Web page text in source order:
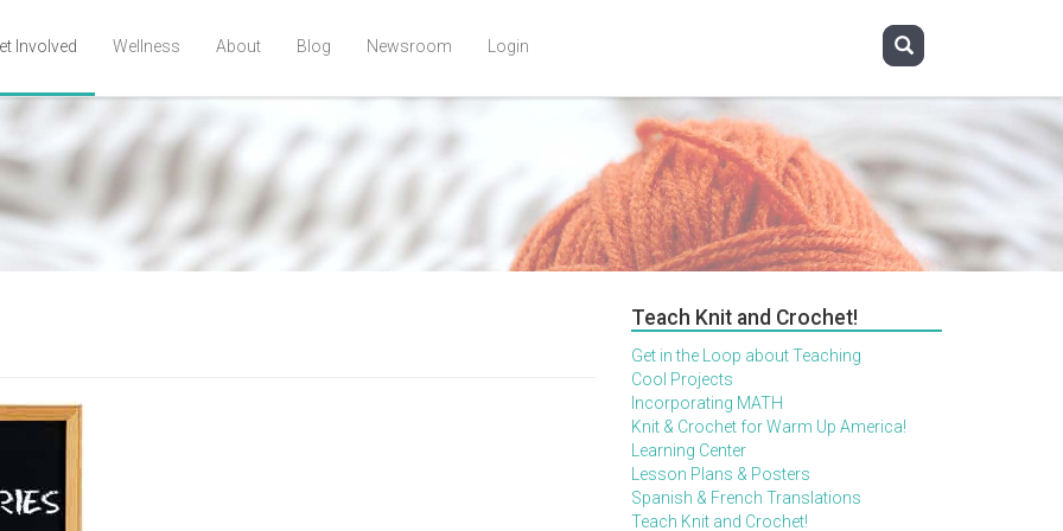
Involved Wellness About Blog Newsroom Login
Teach Knit and Crochet!
Get in the Loop about Teaching
Cool Projects
Incorporating MATH
Knit & Crochet for Warm Up America!
Learning Center
Lesson Plans & Posters
Spanish & French Translations
Teach Knit and Crochet!